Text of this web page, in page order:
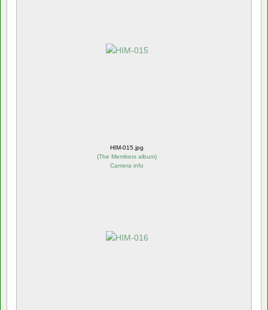
HIM-015.jpg
(The Members album)
Camera info